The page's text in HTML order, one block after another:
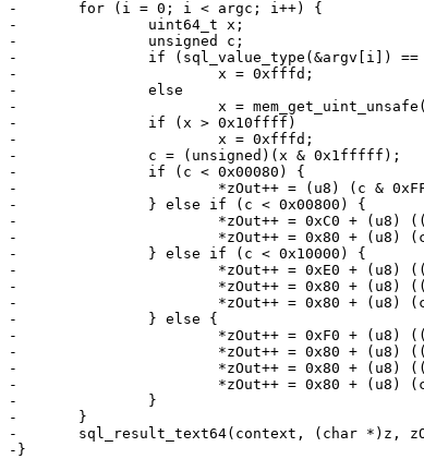
-	for (i = 0; i < argc; i++) {
-		uint64_t x;
-		unsigned c;
-		if (sql_value_type(&argv[i]) == MP_INT)
-			x = 0xfffd;
-		else
-			x = mem_get_uint_unsafe(&argv[i]);
-		if (x > 0x10ffff)
-			x = 0xfffd;
-		c = (unsigned)(x & 0x1fffff);
-		if (c < 0x00080) {
-			*zOut++ = (u8) (c & 0xFF);
-		} else if (c < 0x00800) {
-			*zOut++ = 0xC0 + (u8) ((c >> 6) & 0x1F);
-			*zOut++ = 0x80 + (u8) (c & 0x3F);
-		} else if (c < 0x10000) {
-			*zOut++ = 0xE0 + (u8) ((c >> 12) & 0x0F);
-			*zOut++ = 0x80 + (u8) ((c >> 6) & 0x3F);
-			*zOut++ = 0x80 + (u8) (c & 0x3F);
-		} else {
-			*zOut++ = 0xF0 + (u8) ((c >> 18) & 0x07);
-			*zOut++ = 0x80 + (u8) ((c >> 12) & 0x3F);
-			*zOut++ = 0x80 + (u8) ((c >> 6) & 0x3F);
-			*zOut++ = 0x80 + (u8) (c & 0x3F);
-		}
-	}
-	sql_result_text64(context, (char *)z, zOut - z, sql_free);
-}